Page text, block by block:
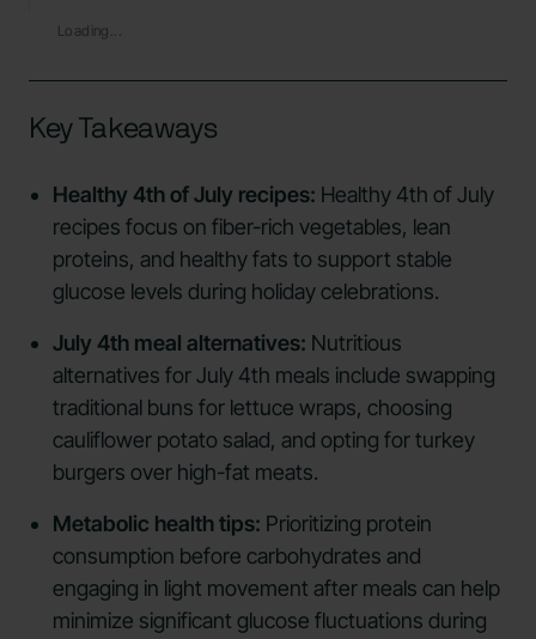
Key Takeaways
Healthy 4th of July recipes: Healthy 4th of July
recipes focus on fiber-rich vegetables, lean
proteins, and healthy fats to support stable
glucose levels during holiday celebrations.
July 4th meal alternatives: Nutritious
alternatives for July 4th meals include swapping
traditional buns for lettuce wraps, choosing
cauliflower potato salad, and opting for turkey
burgers over high-fat meats.
Metabolic health tips: Prioritizing protein
consumption before carbohydrates and
engaging in light movement after meals can help
minimize significant glucose fluctuations during
Loading...